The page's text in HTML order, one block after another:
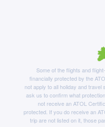
Some of the flights and
financially protected by the
not apply to all holiday and
ask us to confirm what
not receive an ATOL
protected. If you do receive an
trip are not listed on it, those